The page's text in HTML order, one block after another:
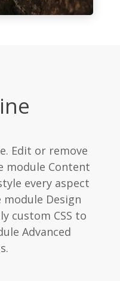
Edit or remove
module Content
every aspect
Design
custom CSS to
Advanced